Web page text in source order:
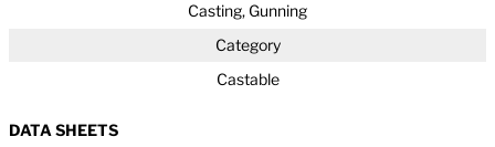
Casting, Gunning
Category
Castable
DATA SHEETS